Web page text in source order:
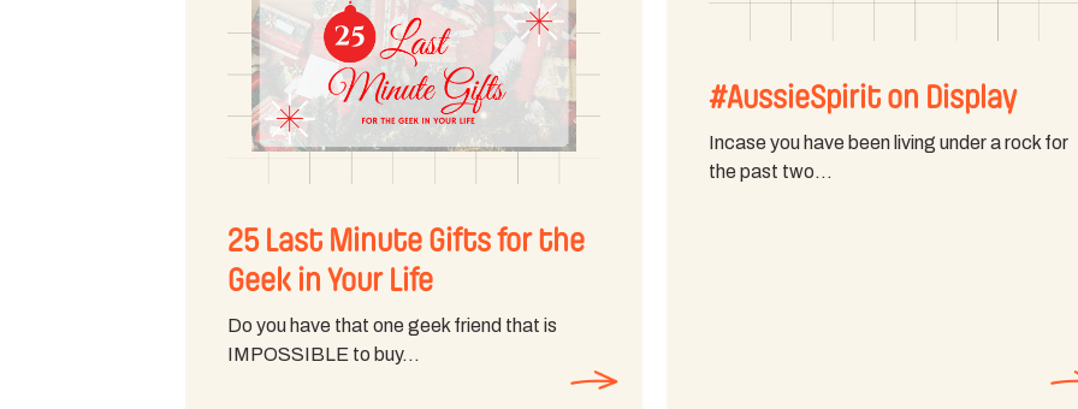
25 Last Minute Gifts for the
Geek in Your Life
Do you have that one geek friend that is
IMPOSSIBLE to buy…
#AussieSpirit on Display
Incase you have been living under a rock for
the past two…